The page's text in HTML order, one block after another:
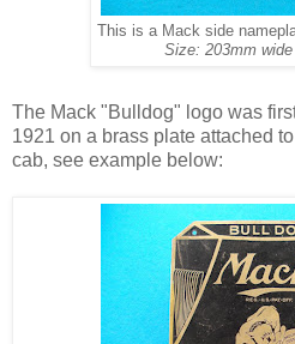
This is a Mack side
Size: 203mm
The Mack "Bulldog" logo was
1921 on a brass plate attached
cab, see example below: